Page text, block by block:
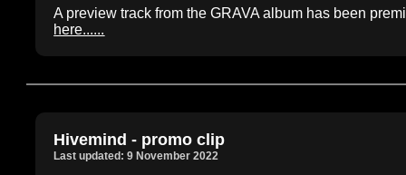
A preview track from the GRAVA album has been
here......
Hivemind - promo clip
Last updated: 9 November 2022